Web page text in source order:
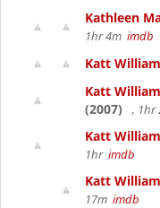
Kathleen
1hr 4m imdb
Katt
Katt
(2007)
, 1hr
Katt
1hr imdb
Katt
17m imdb